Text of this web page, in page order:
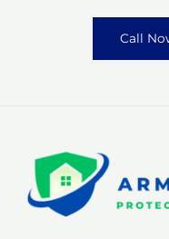
Call